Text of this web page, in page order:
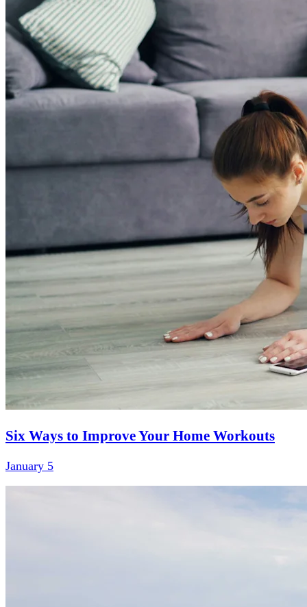
Six Ways to Improve Your Home Workouts
January 5